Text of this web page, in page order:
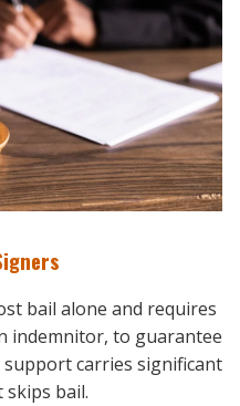
bail alone and requires
indemnitor, to guarantee
carries significant
bail.